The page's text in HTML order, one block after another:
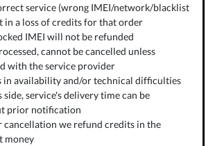
service (wrong IMEI/network/blacklist
in a loss of credits for that order
IMEI will not be refunded
cannot be cancelled unless
with the service provider
in availability and/or technical difficulties
service's delivery time can be
prior notification
cancellation we refund credits in the
money